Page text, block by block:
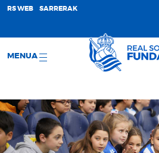
RS WEB SARRERAK
MENUA